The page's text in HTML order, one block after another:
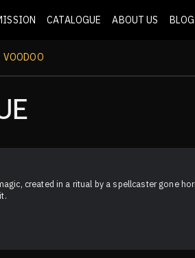
CATALOGUE ABOUT US BLOG
VOODOO
created in a ritual by a spellcaster gone